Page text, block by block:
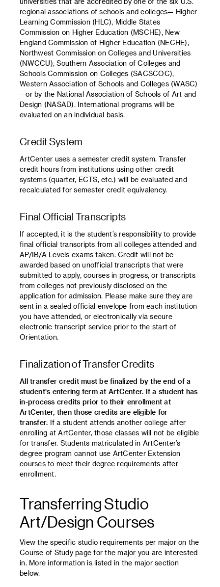
regional associations of schools and colleges— Higher
Learning Commission (HLC), Middle States
Commission on Higher Education (MSCHE), New
England Commission of Higher Education (NECHE),
Northwest Commission on Colleges and Universities
(NWCCU), Southern Association of Colleges and
Schools Commission on Colleges (SACSCOC),
Western Association of Schools and Colleges (WASC)
—or by the National Association of Schools of Art and
Design (NASAD). International programs will be
evaluated on an individual basis.
Credit System
ArtCenter uses a semester credit system. Transfer
credit hours from institutions using other credit
systems (quarter, ECTS, etc.) will be evaluated and
recalculated for semester credit equivalency.
Final Official Transcripts
If accepted, it is the student’s responsibility to provide
final official transcripts from all colleges attended and
AP/IB/A Levels exams taken. Credit will not be
awarded based on unofficial transcripts that were
submitted to apply, courses in progress, or transcripts
from colleges not previously disclosed on the
application for admission. Please make sure they are
sent in a sealed official envelope from each institution
you have attended, or electronically via secure
electronic transcript service prior to the start of
Orientation.
Finalization of Transfer Credits
All transfer credit must be finalized by the end of a
student's entering term at ArtCenter. If a student has
in-process credits prior to their enrollment at
ArtCenter, then those credits are eligible for
transfer. If a student attends another college after
enrolling at ArtCenter, those classes will not be eligible
for transfer. Students matriculated in ArtCenter’s
degree program cannot use ArtCenter Extension
courses to meet their degree requirements after
enrollment.
Transferring Studio
Art/Design Courses
View the specific studio requirements per major on the
Course of Study page for the major you are interested
in. More information is listed in the major section
below.